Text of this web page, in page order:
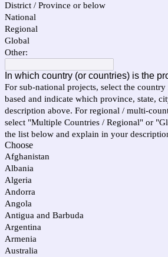
District / Province or below
National
Regional
Global
Other:
In which country (or countries) is the
For sub-national projects, select the
based and indicate which province, state,
description above. For regional / multi-
select "Multiple Countries / Regional" or
the list below and explain in your
Choose
Afghanistan
Albania
Algeria
Andorra
Angola
Antigua and Barbuda
Argentina
Armenia
Australia